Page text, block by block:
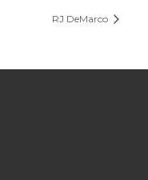
RJ DeMarco